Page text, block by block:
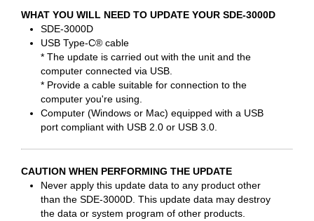
WHAT YOU WILL NEED TO UPDATE YOUR SDE-3000D
SDE-3000D
USB Type-C® cable
* The update is carried out with the unit and the
computer connected via USB.
* Provide a cable suitable for connection to the
computer you're using.
Computer (Windows or Mac) equipped with a USB
port compliant with USB 2.0 or USB 3.0.
CAUTION WHEN PERFORMING THE UPDATE
Never apply this update data to any product other
than the SDE-3000D. This update data may destroy
the data or system program of other products.